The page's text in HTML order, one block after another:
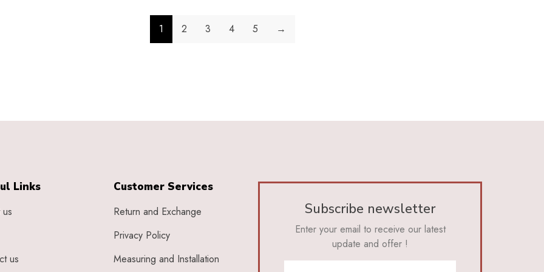
1 2 3 4 5 →
Links
us
Customer Services
Return and Exchange
Privacy Policy
Measuring and Installation
Subscribe newsletter
Enter your email to receive our latest
update and offer !